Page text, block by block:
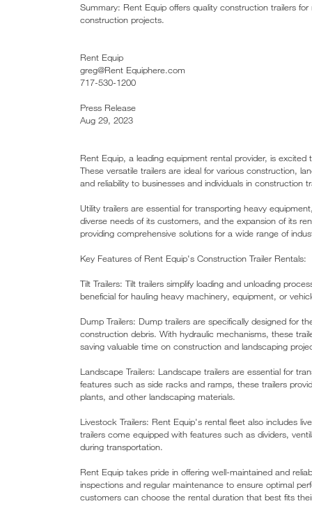
Summary: Rent Equip offers quality construction trailers
construction projects.
Rent Equip
greg@Rent Equiphere.com
717-530-1200
Press Release
Aug 29, 2023
Rent Equip, a leading equipment rental provider, is
These versatile trailers are ideal for various construction,
and reliability to businesses and individuals in construction
Utility trailers are essential for transporting heavy
diverse needs of its customers, and the expansion of its
providing comprehensive solutions for a wide range of
Key Features of Rent Equip's Construction Trailer Rentals:
Tilt Trailers: Tilt trailers simplify loading and unloading
beneficial for hauling heavy machinery, equipment, or
Dump Trailers: Dump trailers are specifically designed for
construction debris. With hydraulic mechanisms, these
saving valuable time on construction and landscaping
Landscape Trailers: Landscape trailers are essential for
features such as side racks and ramps, these trailers
plants, and other landscaping materials.
Livestock Trailers: Rent Equip's rental fleet also includes
trailers come equipped with features such as dividers,
during transportation.
Rent Equip takes pride in offering well-maintained and
inspections and regular maintenance to ensure optimal
customers can choose the rental duration that best fits